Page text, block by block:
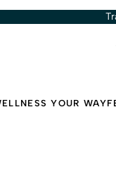
YOUR WAY